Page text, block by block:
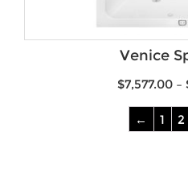
Venice
$7,577.00 –
← 1 2